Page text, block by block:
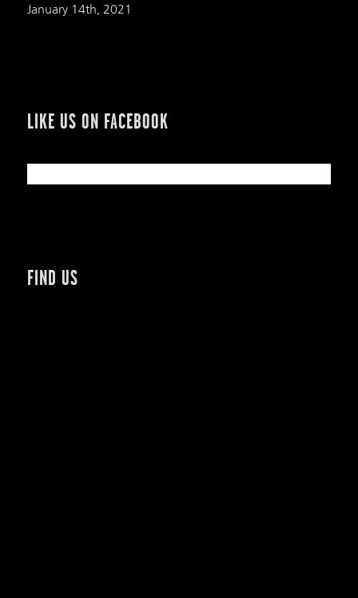
January 14th, 2021
LIKE US ON FACEBOOK
FIND US